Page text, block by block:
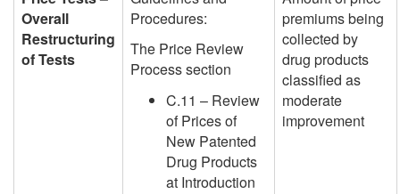
Overall
Restructuring
of Tests
Procedures:
The Price Review
Process section
C.11 – Review
of Prices of
New Patented
Drug Products
at Introduction
premiums being
collected by
drug products
classified as
moderate
improvement